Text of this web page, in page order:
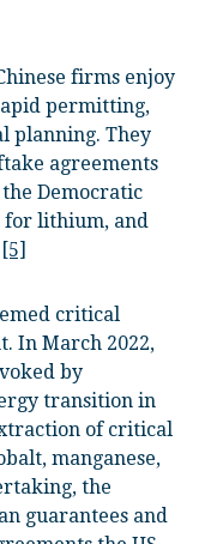
firms enjoy
permitting,
planning. They
agreements
Democratic
for lithium, and
[5]
critical
In March 2022,
by
transition in
of critical
manganese,
the
guarantees and